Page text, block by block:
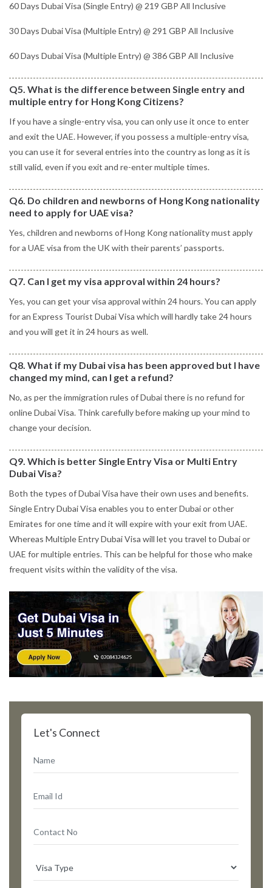
60 Days Dubai Visa (Single Entry) @ 219 GBP All Inclusive
30 Days Dubai Visa (Multiple Entry) @ 291 GBP All Inclusive
60 Days Dubai Visa (Multiple Entry) @ 386 GBP All Inclusive
Q5. What is the difference between Single entry and
multiple entry for Hong Kong Citizens?
If you have a single-entry visa, you can only use it once to enter
and exit the UAE. However, if you possess a multiple-entry visa,
you can use it for several entries into the country as long as it is
still valid, even if you exit and re-enter multiple times.
Q6. Do children and newborns of Hong Kong nationality
need to apply for UAE visa?
Yes, children and newborns of Hong Kong nationality must apply
for a UAE visa from the UK with their parents’ passports.
Q7. Can I get my visa approval within 24 hours?
Yes, you can get your visa approval within 24 hours. You can apply
for an Express Tourist Dubai Visa which will hardly take 24 hours
and you will get it in 24 hours as well.
Q8. What if my Dubai visa has been approved but I have
changed my mind, can I get a refund?
No, as per the immigration rules of Dubai there is no refund for
online Dubai Visa. Think carefully before making up your mind to
change your decision.
Q9. Which is better Single Entry Visa or Multi Entry
Dubai Visa?
Both the types of Dubai Visa have their own uses and benefits.
Single Entry Dubai Visa enables you to enter Dubai or other
Emirates for one time and it will expire with your exit from UAE.
Whereas Multiple Entry Dubai Visa will let you travel to Dubai or
UAE for multiple entries. This can be helpful for those who make
frequent visits within the validity of the visa.
Let's Connect